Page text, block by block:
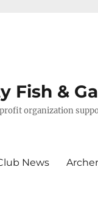
Fish &
organization
News